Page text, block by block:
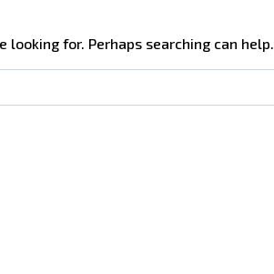
looking for. Perhaps searching can help.